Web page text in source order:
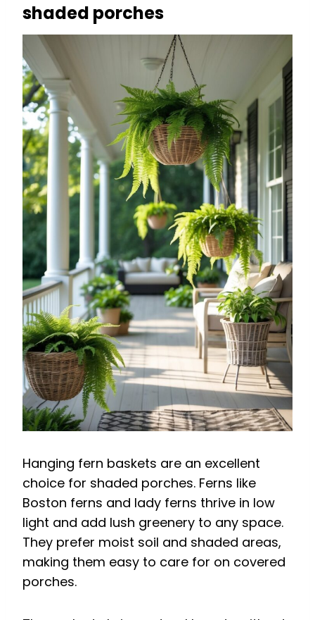
shaded porches
Hanging fern baskets are an excellent
choice for shaded porches. Ferns like
Boston ferns and lady ferns thrive in low
light and add lush greenery to any space.
They prefer moist soil and shaded areas,
making them easy to care for on covered
porches.